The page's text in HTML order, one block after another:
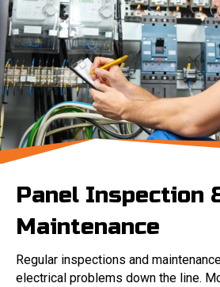
Panel Inspection
Maintenance
Regular inspections and
electrical problems down the line.